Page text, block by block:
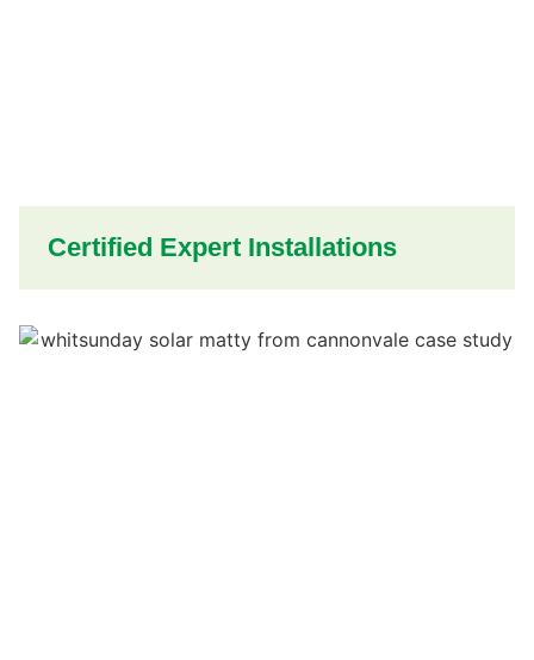
Certified Expert Installations